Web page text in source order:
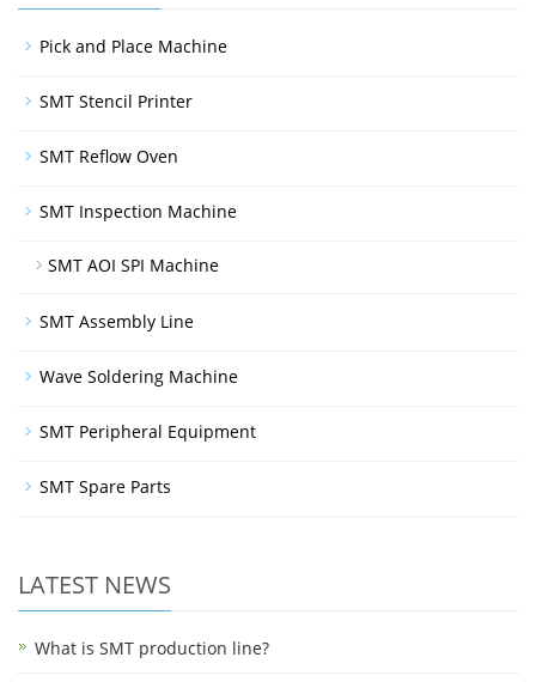
Pick and Place Machine
SMT Stencil Printer
SMT Reflow Oven
SMT Inspection Machine
SMT AOI SPI Machine
SMT Assembly Line
Wave Soldering Machine
SMT Peripheral Equipment
SMT Spare Parts
LATEST NEWS
What is SMT production line?